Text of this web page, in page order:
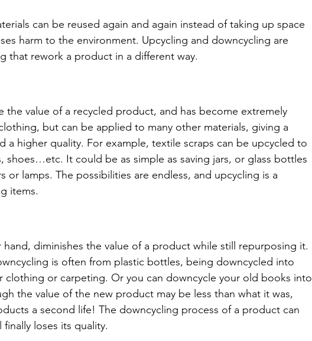
can be reused again and again instead of taking up space
harm to the environment. Upcycling and downcycling are
that rework a product in a different way.
the value of a recycled product, and has become extremely
but can be applied to many other materials, giving a
a higher quality. For example, textile scraps can be upcycled to
shoes…etc. It could be as simple as saving jars, or glass bottles
or lamps. The possibilities are endless, and upcycling is a
items.
diminishes the value of a product while still repurposing it.
is often from plastic bottles, being downcycled into
clothing or carpeting. Or you can downcycle your old books into
the value of the new product may be less than what it was,
a second life! The downcycling process of a product can
loses its quality.